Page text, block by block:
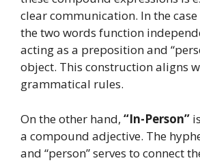
clear communication. In the
the two words function
acting as a preposition and
object. This construction aligns
grammatical rules.
On the other hand, “In-Person”
a compound adjective. The
and “person” serves to connect